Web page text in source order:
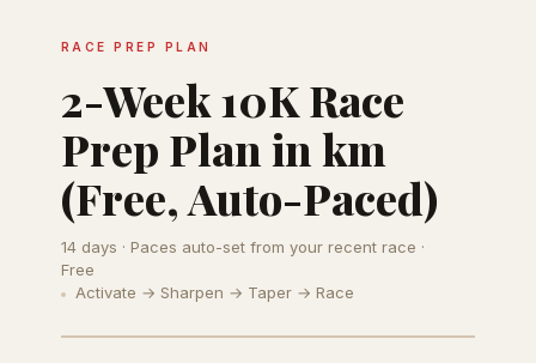
RACE PREP PLAN
2-Week 10K Race
Prep Plan in km
(Free, Auto-Paced)
14 days · Paces auto-set from your recent race ·
Free
Activate → Sharpen → Taper → Race